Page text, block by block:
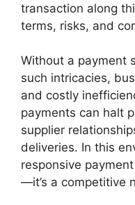
transaction along
terms, risks, and
Without a payment
such intricacies,
and costly
payments can halt
supplier
deliveries. In this
responsive
—it’s a competitive